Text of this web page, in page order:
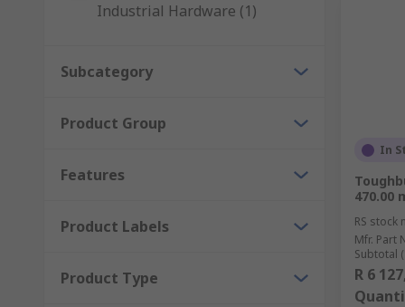
Industrial Hardware (1)
Subcategory
Product Group
Features
Product Labels
Product Type
In
470.00
RS stock
Mfr. Part
Subtotal
R 6